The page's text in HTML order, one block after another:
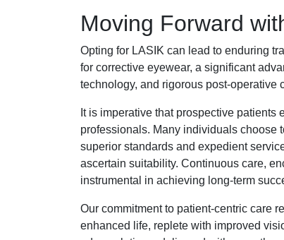
Moving Forward
Opting for LASIK can lead to enduring
for corrective eyewear, a significant
technology, and rigorous post-operative
It is imperative that prospective
professionals. Many individuals choose
superior standards and expedient
ascertain suitability. Continuous care,
instrumental in achieving long-term
Our commitment to patient-centric care
enhanced life, replete with improved